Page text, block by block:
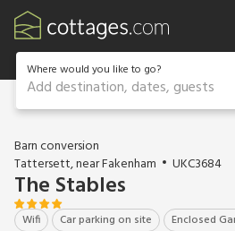
Where would you like to go?
Add destination, dates, guests
1 / 30
Barn conversion
Tattersett, near Fakenham
UKC3684
The Stables
Wifi Car parking on site Enclosed